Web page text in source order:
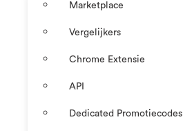
Marketplace
Vergelijkers
Chrome Extensie
API
Dedicated Promotiecodes